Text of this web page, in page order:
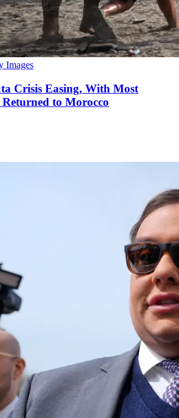
Images
Crisis Easing, With Most
to Morocco